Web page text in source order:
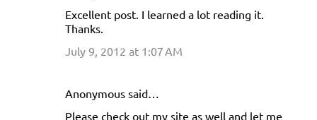
Excellent post. I learned a lot reading it.
Thanks.
July 9, 2012 at 1:07 AM
Anonymous said…
Please check out my site as well and let me